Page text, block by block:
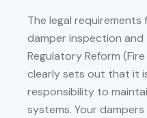
The legal requirements
damper inspection and
Regulatory Reform
clearly sets out that it
responsibility to
systems. Your